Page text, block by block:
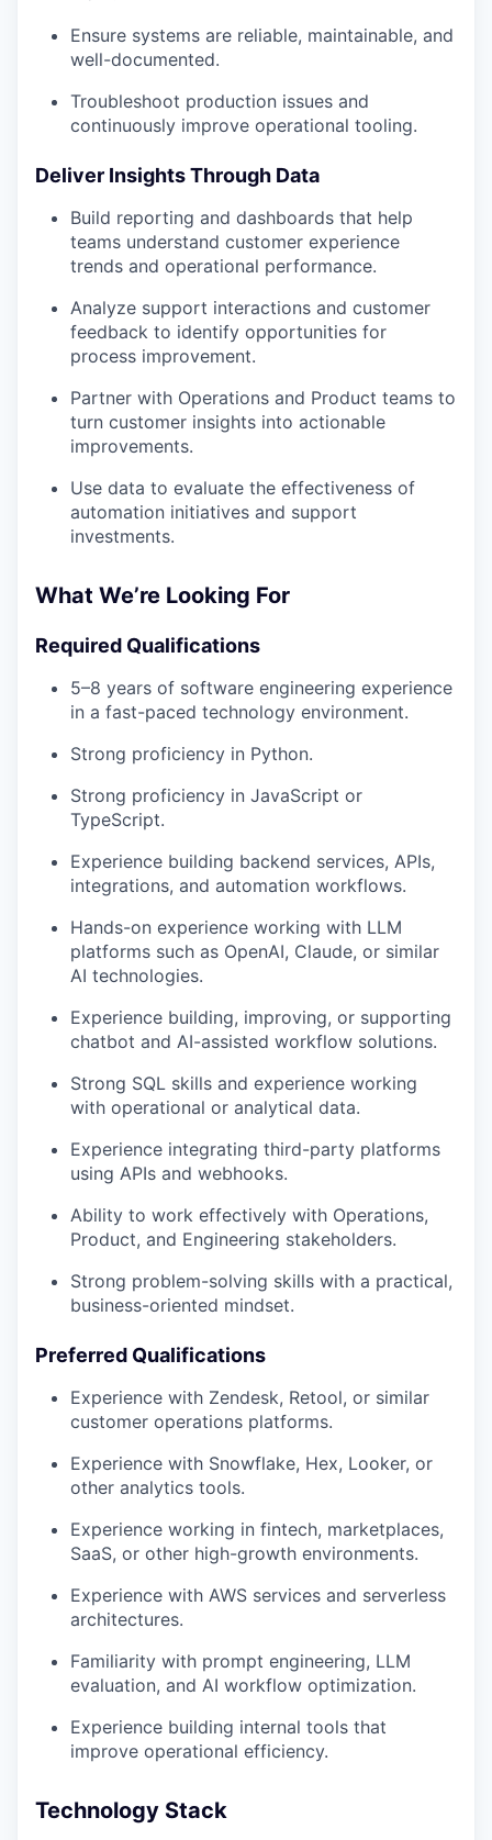
Ensure systems are reliable, maintainable, and
well-documented.
Troubleshoot production issues and
continuously improve operational tooling.
Deliver Insights Through Data
Build reporting and dashboards that help
teams understand customer experience
trends and operational performance.
Analyze support interactions and customer
feedback to identify opportunities for
process improvement.
Partner with Operations and Product teams to
turn customer insights into actionable
improvements.
Use data to evaluate the effectiveness of
automation initiatives and support
investments.
What We’re Looking For
Required Qualifications
5–8 years of software engineering experience
in a fast-paced technology environment.
Strong proficiency in Python.
Strong proficiency in JavaScript or
TypeScript.
Experience building backend services, APIs,
integrations, and automation workflows.
Hands-on experience working with LLM
platforms such as OpenAI, Claude, or similar
AI technologies.
Experience building, improving, or supporting
chatbot and AI-assisted workflow solutions.
Strong SQL skills and experience working
with operational or analytical data.
Experience integrating third-party platforms
using APIs and webhooks.
Ability to work effectively with Operations,
Product, and Engineering stakeholders.
Strong problem-solving skills with a practical,
business-oriented mindset.
Preferred Qualifications
Experience with Zendesk, Retool, or similar
customer operations platforms.
Experience with Snowflake, Hex, Looker, or
other analytics tools.
Experience working in fintech, marketplaces,
SaaS, or other high-growth environments.
Experience with AWS services and serverless
architectures.
Familiarity with prompt engineering, LLM
evaluation, and AI workflow optimization.
Experience building internal tools that
improve operational efficiency.
Technology Stack